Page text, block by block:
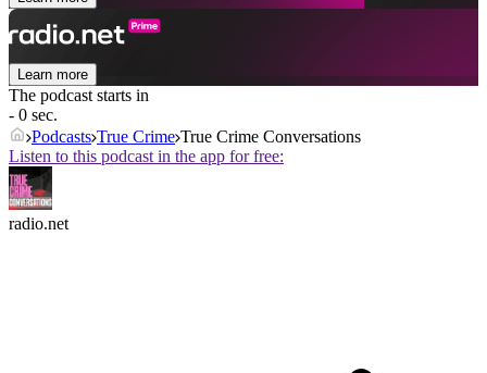
Learn more
The podcast starts in
- 0 sec.
Podcasts True Crime True Crime Conversations
Listen to this podcast in the app for free:
radio.net